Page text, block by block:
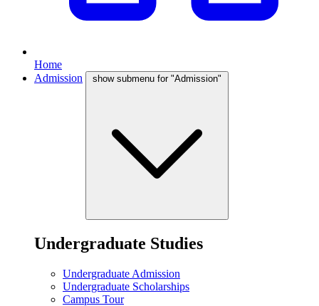
Home
Admission
show submenu for "Admission"
Undergraduate Studies
Undergraduate Admission
Undergraduate Scholarships
Campus Tour